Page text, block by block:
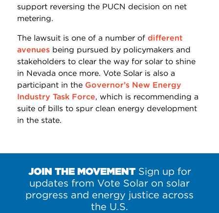
support reversing the PUCN decision on net
metering.
The lawsuit is one of a number of different
avenues being pursued by policymakers and
stakeholders to clear the way for solar to shine
in Nevada once more. Vote Solar is also a
participant in the Governor’s New Energy
Industry Task Force, which is recommending a
suite of bills to spur clean energy development
in the state.
JOIN THE MOVEMENTSign up for
updates from Vote Solar on solar
progress and energy justice across
the U.S.